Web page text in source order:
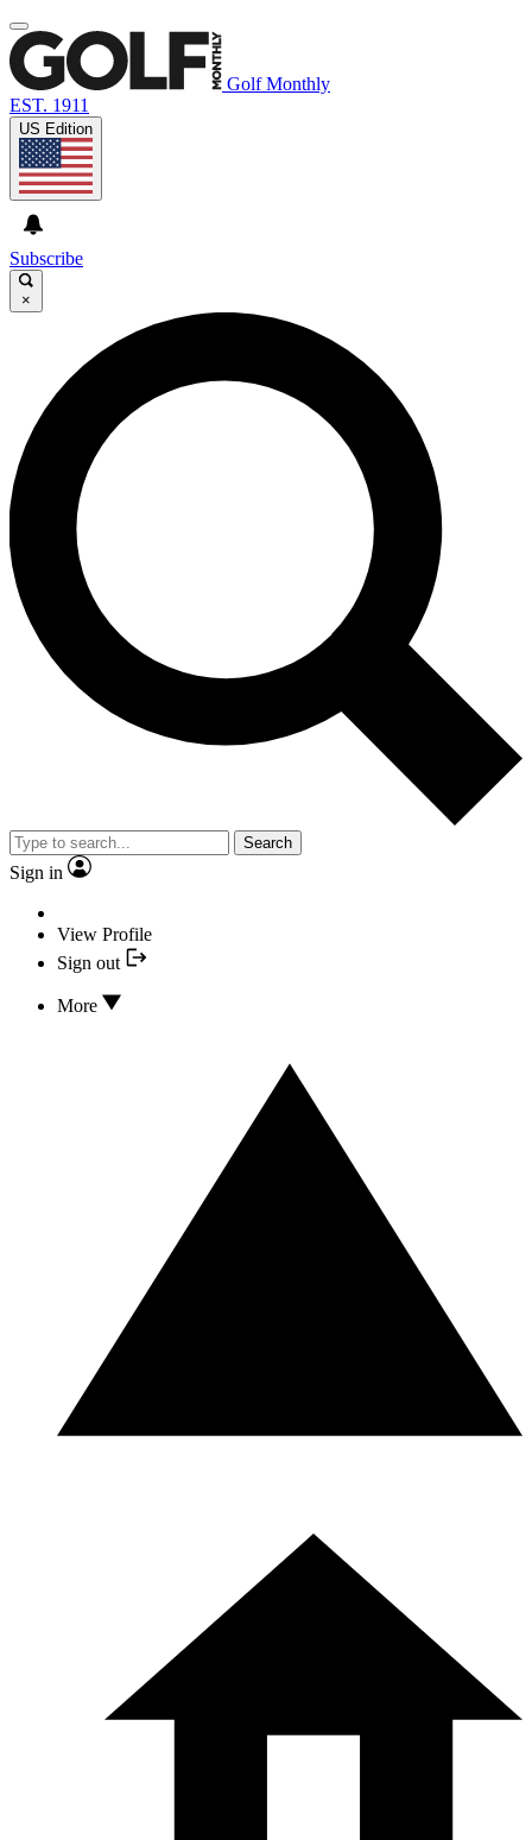
Golf Monthly
EST. 1911
US Edition
Subscribe
×
Search
Sign in
View Profile
Sign out
More